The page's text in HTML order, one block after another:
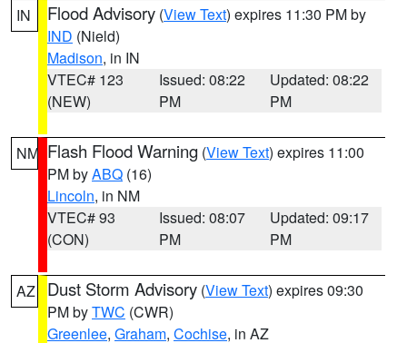
IN Flood Advisory (View Text) expires 11:30 PM by
IND (Nield)
Madison, in IN
VTEC# 123
(NEW)
Issued: 08:22
PM
Updated: 08:22
PM
NM Flash Flood Warning (View Text) expires 11:00
PM byABQ (16)
Lincoln, in NM
VTEC# 93
(CON)
Issued: 08:07
PM
Updated: 09:17
PM
AZ Dust Storm Advisory (View Text) expires 09:30
PM byTWC (CWR)
Greenlee, Graham, Cochise, in AZ